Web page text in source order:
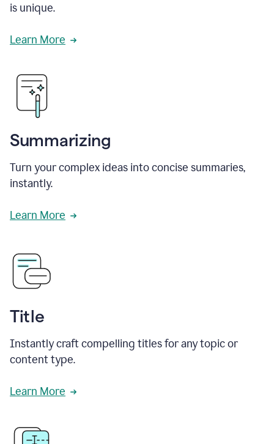
is unique.
Learn More
Summarizing
Turn your complex ideas into concise summaries,
instantly.
Learn More
Title
Instantly craft compelling titles for any topic or
content type.
Learn More